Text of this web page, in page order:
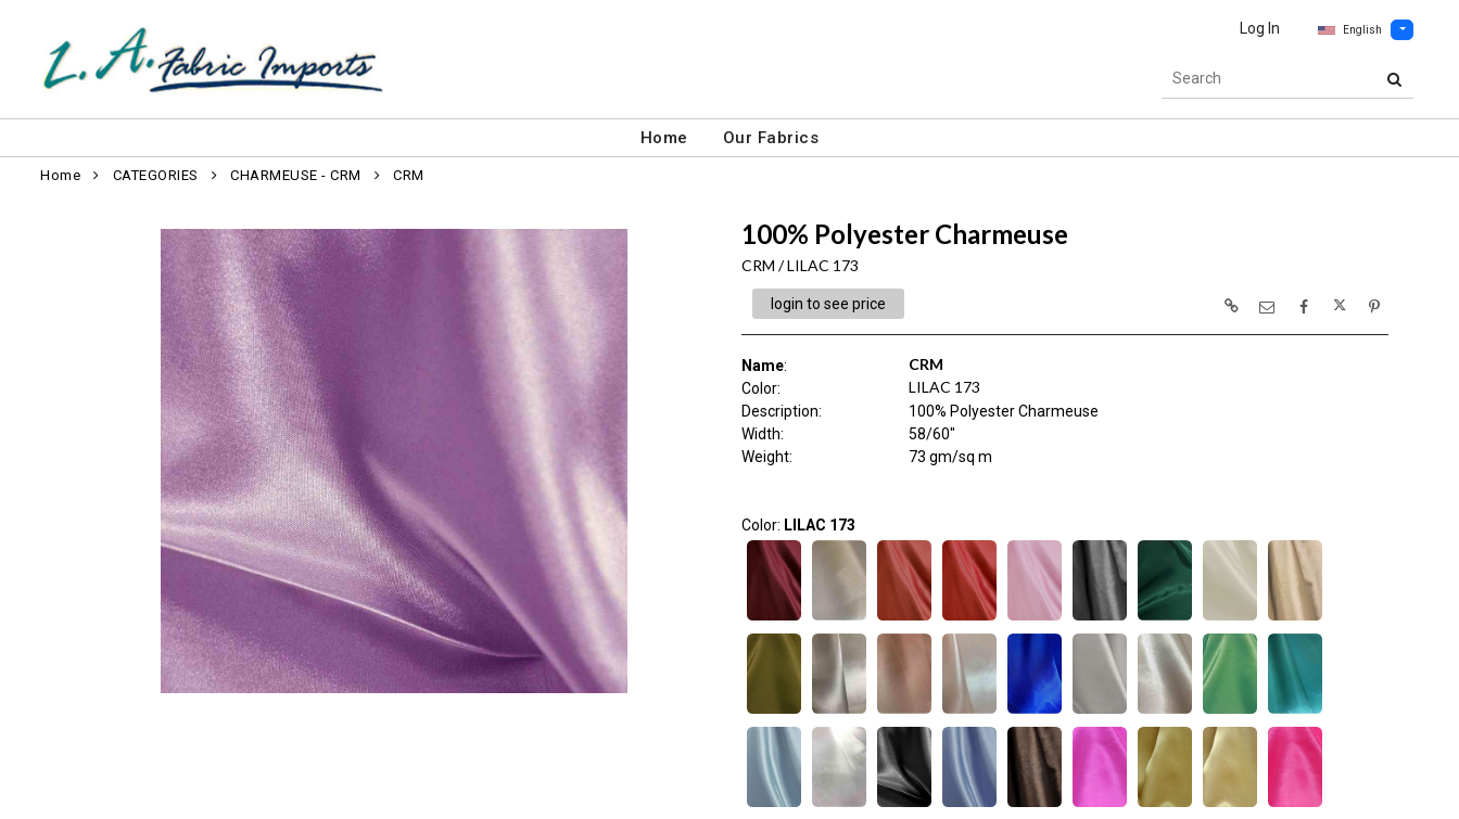
Log In English
Home Our Fabrics
Home CATEGORIES CHARMEUSE - CRM CRM
100% Polyester Charmeuse
CRM / LILAC 173
login to see price
Name: CRM
Color: LILAC 173
Description:
100% Polyester Charmeuse
Width:
58/60"
Weight: 73 gm/sq m
Color: LILAC 173